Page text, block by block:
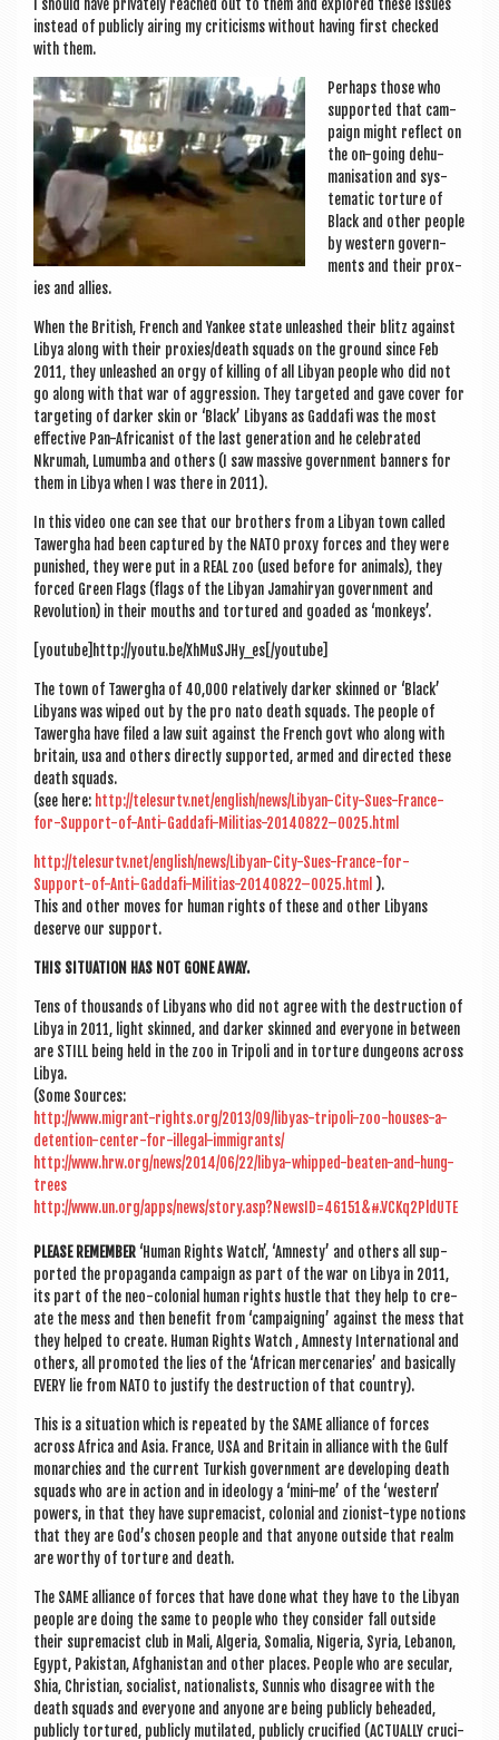
I should have privately reached out to them and explored these issues
instead of pub­licly air­ing my cri­ti­cisms without hav­ing first checked
with them.
Per­haps those who
sup­por­ted that cam­
paign might reflect on
the on-going dehu­
man­isa­tion and sys­
tem­at­ic tor­ture of
Black and oth­er people
by west­ern gov­ern­
ments and their prox­
ies and allies.
When the Brit­ish, French and Yan­kee state unleashed their blitz against
Libya along with their proxies/death squads on the ground since Feb
2011, they unleashed an orgy of killing of all Liby­an people who did not
go along with that war of aggres­sion. They tar­geted and gave cov­er for
tar­get­ing of dark­er skin or ‘Black’ Liby­ans as Gad­dafi was the most
effect­ive Pan-Afric­an­ist of the last gen­er­a­tion and he cel­eb­rated
Nkrumah, Lum­umba and oth­ers (I saw massive gov­ern­ment ban­ners for
them in Libya when I was there in 2011).
In this video one can see that our broth­ers from a Liby­an town called
Tawergha had been cap­tured by the NATO proxy forces and they were
pun­ished, they were put in a REAL zoo (used before for anim­als), they
forced Green Flags (flags of the Liby­an Jamahiry­an gov­ern­ment and
Revolu­tion) in their mouths and tor­tured and goaded as ‘mon­keys’.
[youtube]http://youtu.be/XhMuSJHy_es[/youtube]
The town of Tawergha of 40,000 rel­at­ively dark­er skinned or ‘Black’
Liby­ans was wiped out by the pro nato death squads. The people of
Tawergha have filed a law suit against the French govt who along with
bri­tain, usa and oth­ers dir­ectly sup­por­ted, armed and dir­ec­ted these
death squads.
(see here: http://telesurtv.net/english/news/Libyan-City-Sues-France-
for-Support-of-Anti-Gaddafi-Militias-20140822–0025.html
http://telesurtv.net/english/news/Libyan-City-Sues-France-for-
Support-of-Anti-Gaddafi-Militias-20140822–0025.html ).
This and oth­er moves for human rights of these and oth­er Liby­ans
deserve our support.
THIS SITU­ATION HAS NOT GONE AWAY.
Tens of thou­sands of Liby­ans who did not agree with the destruc­tion of
Libya in 2011, light skinned, and dark­er skinned and every­one in between
are STILL being held in the zoo in Tripoli and in tor­ture dun­geons across
Libya.
(Some Sources:
http://www.migrant-rights.org/2013/09/libyas-tripoli-zoo-houses-a-
detention-center-for-illegal-immigrants/
http://www.hrw.org/news/2014/06/22/libya-whipped-beaten-and-hung-
trees
http://www.un.org/apps/news/story.asp?NewsID=46151&#.VCKq2PldUTE
PLEASE REMEM­BER ‘Human Rights Watch’, ‘Amnesty’ and oth­ers all sup­
por­ted the pro­pa­ganda cam­paign as part of the war on Libya in 2011,
its part of the neo-colo­ni­al human rights hustle that they help to cre­
ate the mess and then bene­fit from ‘cam­paign­ing’ against the mess that
they helped to cre­ate. Human Rights Watch , Amnesty Inter­na­tion­al and
oth­ers, all pro­moted the lies of the ‘Afric­an mer­cen­ar­ies’ and basic­ally
EVERY lie from NATO to jus­ti­fy the destruc­tion of that country).
This is a situ­ation which is repeated by the SAME alli­ance of forces
across Africa and Asia. France, USA and Bri­tain in alli­ance with the Gulf
mon­arch­ies and the cur­rent Turk­ish gov­ern­ment are devel­op­ing death
squads who are in action and in ideo­logy a ‘mini-me’ of the ‘west­ern’
powers, in that they have suprem­acist, colo­ni­al and zion­ist-type notions
that they are God’s chosen people and that any­one out­side that realm
are worthy of tor­ture and death.
The SAME alli­ance of forces that have done what they have to the Liby­an
people are doing the same to people who they con­sider fall out­side
their suprem­acist club in Mali, Alger­ia, Somalia, Niger­ia, Syr­ia, Leban­on,
Egypt, Pakistan, Afgh­anistan and oth­er places. People who are sec­u­lar,
Shia, Chris­ti­an, social­ist, nation­al­ists, Sun­nis who dis­agree with the
death squads and every­one and any­one are being pub­licly beheaded,
pub­licly tor­tured, pub­licly mutil­ated, pub­licly cru­ci­fied (ACTU­ALLY cru­ci­